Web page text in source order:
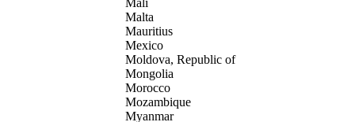
Mali
Malta
Mauritius
Mexico
Moldova, Republic of
Mongolia
Morocco
Mozambique
Myanmar